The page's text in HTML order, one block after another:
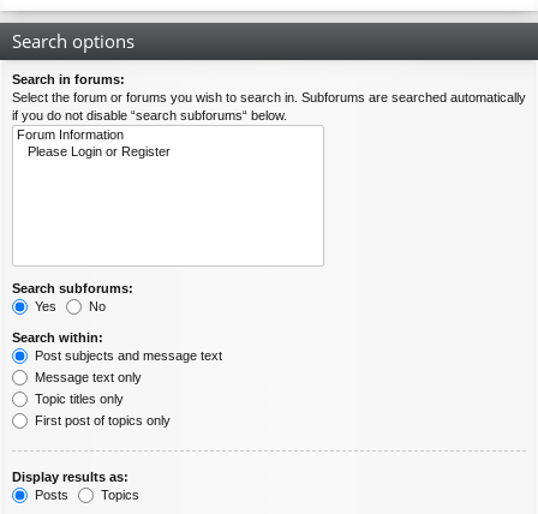
Search options
Search in forums:
Select the forum or forums you wish to search in. Subforums are searched automatically
if you do not disable “search subforums“ below.
Search subforums:
Yes
No
Search within:
Post subjects and message text
Message text only
Topic titles only
First post of topics only
Display results as:
Posts
Topics